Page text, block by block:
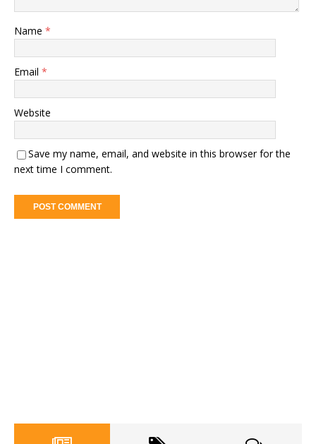
Name *
Email *
Website
Save my name, email, and website in this browser for the
next time I comment.